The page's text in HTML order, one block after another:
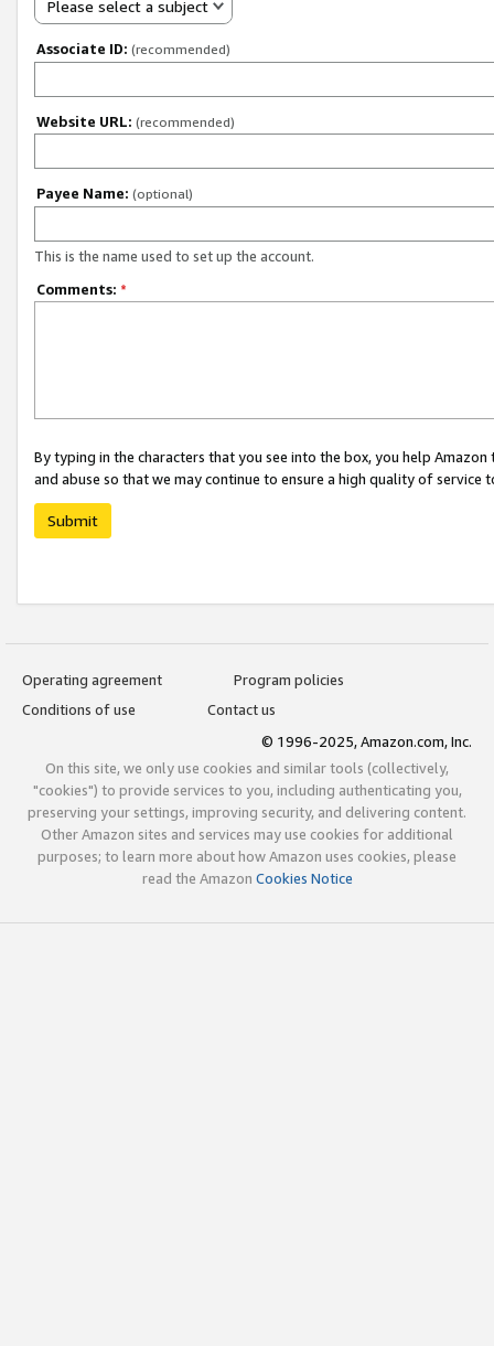
Please select a subject
Associate ID: (recommended)
Website URL: (recommended)
Payee Name: (optional)
This is the name used to set up the account.
Comments: *
By typing in the characters that you see into the box, you help
and abuse so that we may continue to ensure a high quality of service
Submit
Operating agreement
Program policies
Conditions of use
Contact us
© 1996-2025, Amazon.com, Inc.
On this site, we only use cookies and similar tools (collectively,
"cookies") to provide services to you, including authenticating you,
preserving your settings, improving security, and delivering content.
Other Amazon sites and services may use cookies for additional
purposes; to learn more about how Amazon uses cookies, please
read the Amazon Cookies Notice